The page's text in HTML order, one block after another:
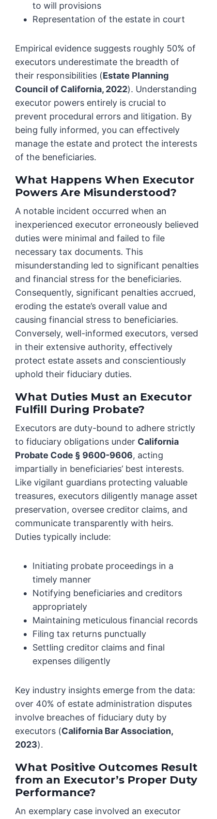
to will provisions
Representation of the estate in court
Empirical evidence suggests roughly 50% of
executors underestimate the breadth of
their responsibilities (Estate Planning
Council of California, 2022). Understanding
executor powers entirely is crucial to
prevent procedural errors and litigation. By
being fully informed, you can effectively
manage the estate and protect the interests
of the beneficiaries.
What Happens When Executor
Powers Are Misunderstood?
A notable incident occurred when an
inexperienced executor erroneously believed
duties were minimal and failed to file
necessary tax documents. This
misunderstanding led to significant penalties
and financial stress for the beneficiaries.
Consequently, significant penalties accrued,
eroding the estate’s overall value and
causing financial stress to beneficiaries.
Conversely, well-informed executors, versed
in their extensive authority, effectively
protect estate assets and conscientiously
uphold their fiduciary duties.
What Duties Must an Executor
Fulfill During Probate?
Executors are duty-bound to adhere strictly
to fiduciary obligations under California
Probate Code § 9600-9606, acting
impartially in beneficiaries’ best interests.
Like vigilant guardians protecting valuable
treasures, executors diligently manage asset
preservation, oversee creditor claims, and
communicate transparently with heirs.
Duties typically include:
Initiating probate proceedings in a
timely manner
Notifying beneficiaries and creditors
appropriately
Maintaining meticulous financial records
Filing tax returns punctually
Settling creditor claims and final
expenses diligently
Key industry insights emerge from the data:
over 40% of estate administration disputes
involve breaches of fiduciary duty by
executors (California Bar Association,
2023).
What Positive Outcomes Result
from an Executor’s Proper Duty
Performance?
An exemplary case involved an executor